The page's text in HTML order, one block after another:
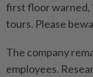
first floor warned,
tours. Please
The company
employees.